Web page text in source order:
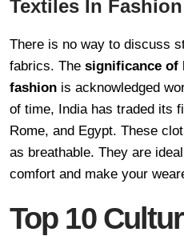
Textiles In Fashion
There is no way to discuss
fabrics. The significance of
fashion is acknowledged
of time, India has traded its
Rome, and Egypt. These
as breathable. They are
comfort and make your
Top 10